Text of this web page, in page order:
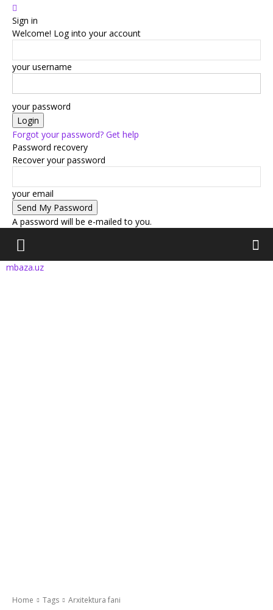
Sign in
Welcome! Log into your account
your username
your password
Forgot your password? Get help
Password recovery
Recover your password
your email
A password will be e-mailed to you.
mbaza.uz
Home Tags Arxitektura fani